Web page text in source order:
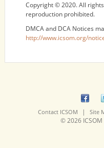
Copyright © 2020. All
reproduction prohibited.
DMCA and DCA Notices
http://www.icsom.org/
Contact ICSOM | Site
© 2026